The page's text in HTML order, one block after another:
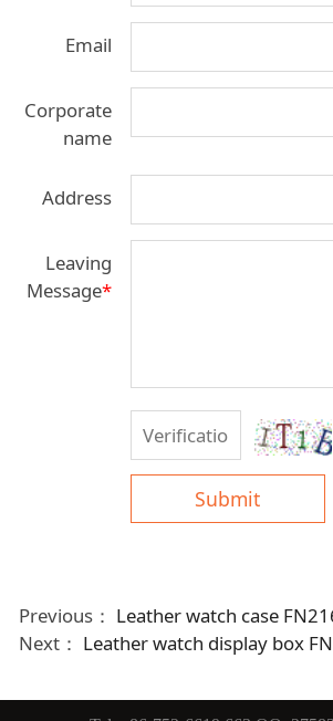
Email
Corporate
name
Address
Leaving
Message*
Submit
Previous： Leather watch case
Next： Leather watch display box